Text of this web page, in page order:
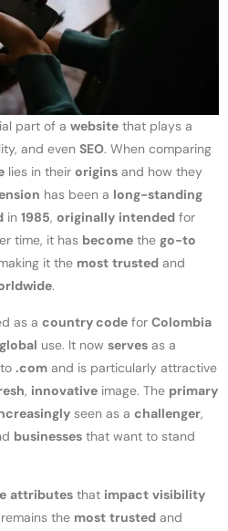
part of a website that plays a
and even SEO. When comparing
lies in their origins and how they
has been a long-standing
in 1985, originally intended for
time, it has become the go-to
it the most trusted and
.
as a country code for Colombia
global use. It now serves as a
.com and is particularly attractive
, innovative image. The primary
seen as a challenger,
businesses that want to stand
attributes that impact visibility
remains the most trusted and